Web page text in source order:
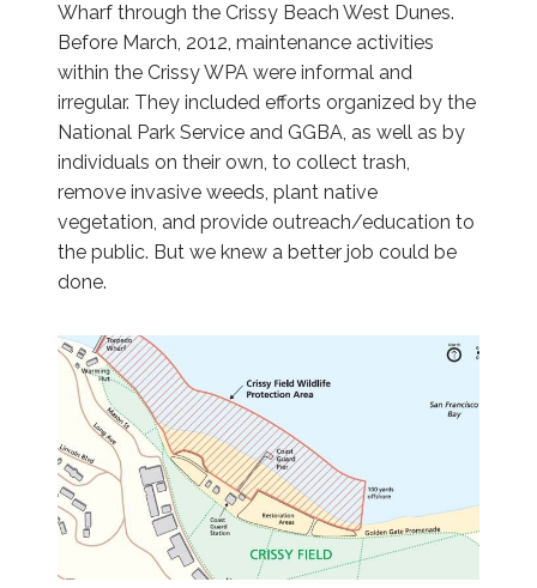
Wharf through the Crissy Beach West Dunes.
Before March, 2012, maintenance activities
within the Crissy WPA were informal and
irregular. They included efforts organized by the
National Park Service and GGBA, as well as by
individuals on their own, to collect trash,
remove invasive weeds, plant native
vegetation, and provide outreach/education to
the public. But we knew a better job could be
done.